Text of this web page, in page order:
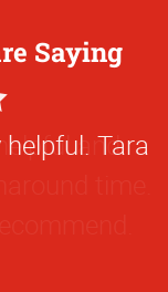
Saying
Tara